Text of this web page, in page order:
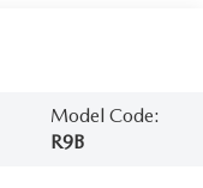
Model Code:
R9B